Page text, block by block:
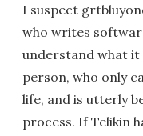
I suspect
who writes
understand what
person, who only
life, and is utterly
process. If Telikin